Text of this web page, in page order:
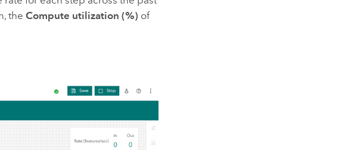
theCompute utilization (%) of